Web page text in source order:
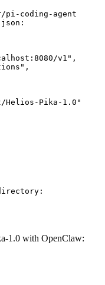
pi-coding-agent
v1",
Helios-Pika-1.0"
1.0 with OpenClaw: